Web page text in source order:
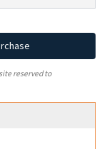
reserved to